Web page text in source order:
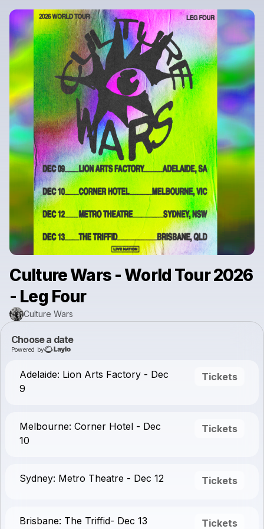
Culture Wars - World Tour 2026
- Leg Four
Culture Wars
Choose a date
Powered by
Adelaide: Lion Arts Factory - Dec
9
Tickets
Melbourne: Corner Hotel - Dec
10
Tickets
Sydney: Metro Theatre - Dec 12 Tickets
Brisbane: The Triffid- Dec 13 Tickets